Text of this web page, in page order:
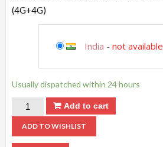
(4G+4G)
India - not available
Usually dispatched within 24 hours
Add to cart
ADD TO WISHLIST